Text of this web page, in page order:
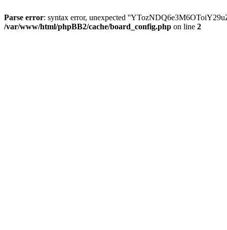
Parse error: syntax error, unexpected
/var/www/html/phpBB2/cache/board_config.php on line 2